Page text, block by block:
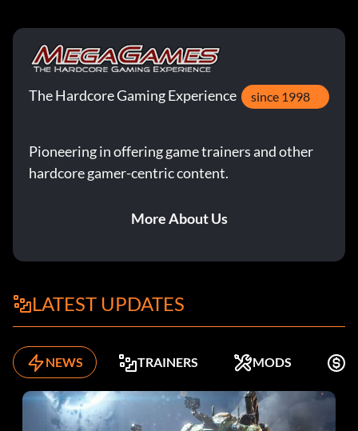
The Hardcore Gaming Experience since 1998
Pioneering in offering game trainers and other
hardcore gamer-centric content.
More About Us
LATEST UPDATES
NEWS TRAINERS MODS